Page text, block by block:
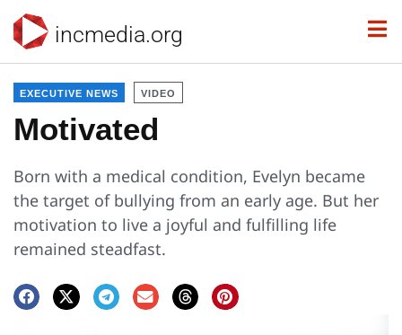
incmedia.org
EXECUTIVE NEWS VIDEO
Motivated
Born with a medical condition, Evelyn became
the target of bullying from an early age. But her
motivation to live a joyful and fulfilling life
remained steadfast.